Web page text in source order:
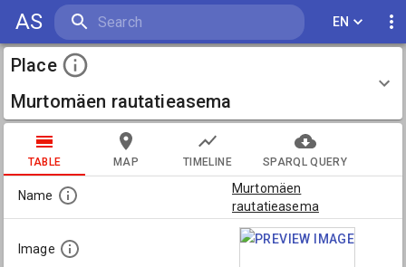
AS EN
Place
Murtomäen rautatieasema
TABLE MAP TIMELINE SPARQL QUERY
Name
Murtomäen
rautatieasema
Image